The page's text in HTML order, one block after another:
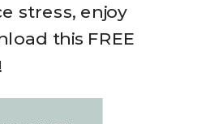
stress, enjoy
this FREE